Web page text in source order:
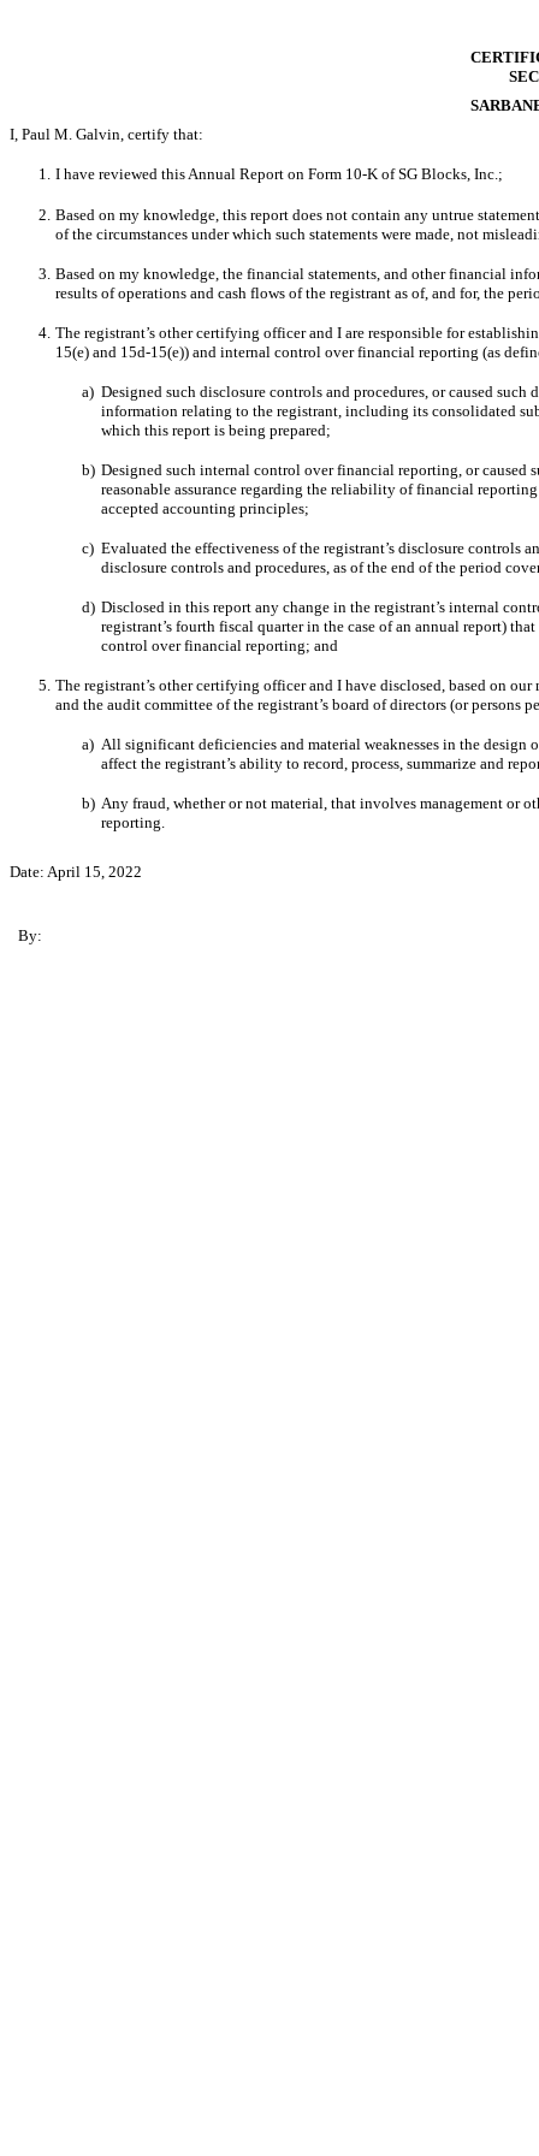
I, Paul M. Galvin, certify that:
1. I have reviewed this Annual Report on Form 10-K of SG Blocks, Inc.;
2. Based on my knowledge, this report does not contain any untrue
of the circumstances under which such statements were made, not
3. Based on my knowledge, the financial statements, and other financial
results of operations and cash flows of the registrant as of, and for, the
4. Theregistrant’s other certifying officer and I are responsible for
15(e) and 15d-15(e)) and internal control over financial reporting (as
a) Designed such disclosure controls and procedures, or caused
information relating to the registrant, including its consolidated
which this report is being prepared;
b) Designed such internal control over financial reporting, or
reasonable assurance regarding the reliability of financial
accepted accounting principles;
c) Evaluated the effectiveness of the registrant’s disclosure controls
disclosure controls and procedures, as of the end of the period
d) Disclosedin this report any change in the registrant’s internal
registrant’s fourth fiscal quarter in the case of an annual report)
control over financial reporting; and
5. The registrant’s other certifying officer and I have disclosed, based on
and the audit committee of the registrant’s board of directors (or persons
a) All significant deficiencies and material weaknesses in the
affect the registrant’s ability to record, process, summarize and
b) Any fraud, whether or not material, that involves management or
reporting.
Date: April 15, 2022
By: